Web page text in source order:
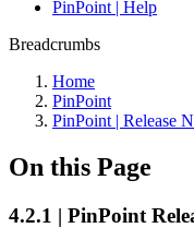
PinPoint | Help
Breadcrumbs
Home
PinPoint
PinPoint | Release
On this Page
4.2.1 | PinPoint